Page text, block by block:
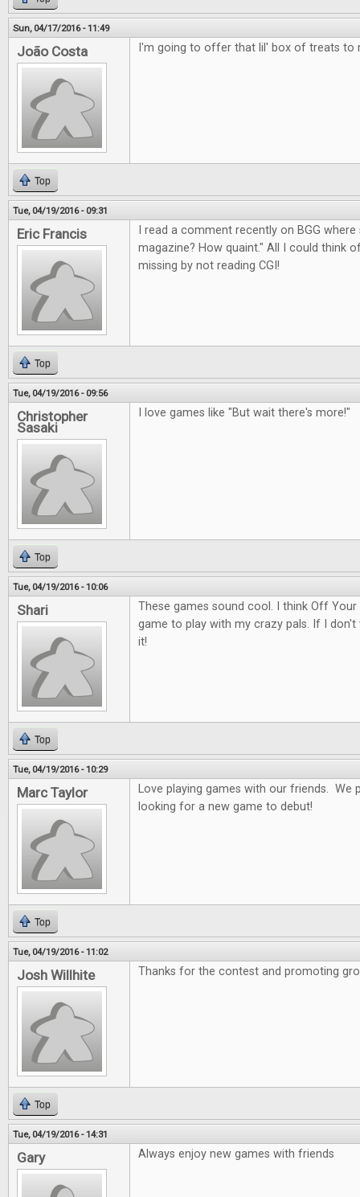
Sun, 04/17/2016 - 11:49
João Costa I'm going to offer that lil' box of treats to
Top
Tue, 04/19/2016 - 09:31
Eric Francis
I read a comment recently on BGG
magazine? How quaint." All I could think
missing by not reading CGI!
Top
Tue, 04/19/2016 - 09:56
Christopher
Sasaki
I love games like "But wait there's more!"
Top
Tue, 04/19/2016 - 10:06
Shari
These games sound cool. I think Off
game to play with my crazy pals. If I
it!
Top
Tue, 04/19/2016 - 10:29
Marc Taylor
Love playing games with our friends. We
looking for a new game to debut!
Top
Tue, 04/19/2016 - 11:02
Josh Willhite Thanks for the contest and promoting
Top
Tue, 04/19/2016 - 14:31
Gary Always enjoy new games with friends